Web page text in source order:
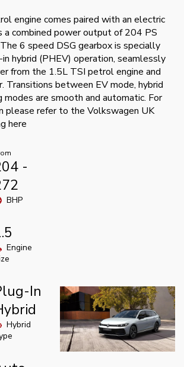
engine comes paired with an electric
a combined power output of 204 PS
6 speed DSG gearbox is specially
hybrid (PHEV) operation, seamlessly
from the 1.5L TSI petrol engine and
Transitions between EV mode, hybrid
modes are smooth and automatic. For
please refer to the Volkswagen UK
here
-
BHP
Engine
In
Hybrid